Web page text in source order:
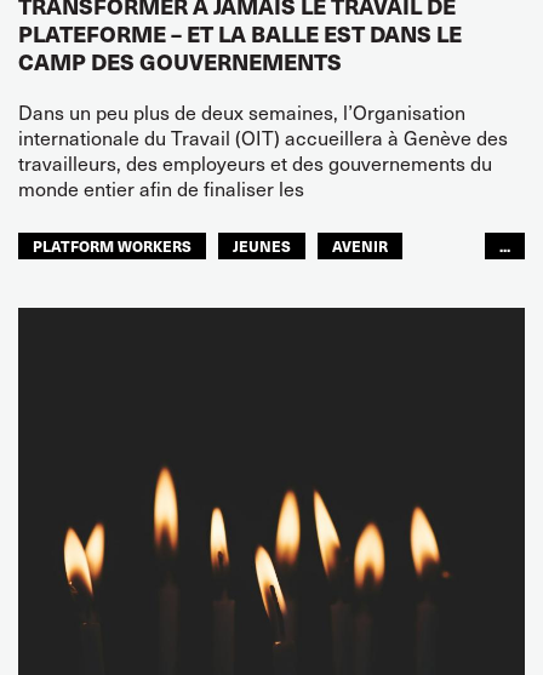
PLATEFORME – ET LA BALLE EST DANS LE
CAMP DES GOUVERNEMENTS
Dans un peu plus de deux semaines, l’Organisation
internationale du Travail (OIT) accueillera à Genève des
travailleurs, des employeurs et des gouvernements du
monde entier afin de finaliser les
PLATFORM WORKERS JEUNES
AVENIR
...